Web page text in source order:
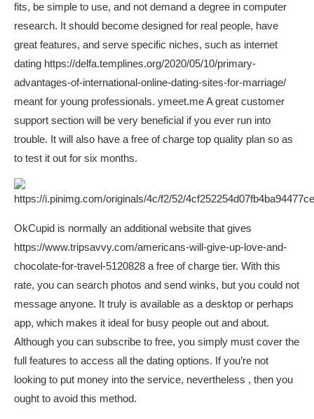
fits, be simple to use, and not demand a degree in computer
research. It should become designed for real people, have
great features, and serve specific niches, such as internet
dating https://delfa.templines.org/2020/05/10/primary-
advantages-of-international-online-dating-sites-for-marriage/
meant for young professionals. ymeet.meA great customer
support section will be very beneficial if you ever run into
trouble. It will also have a free of charge top quality plan so as
to test it out for six months.
OkCupid is normally an additional website that gives
https://www.tripsavvy.com/americans-will-give-up-love-and-
chocolate-for-travel-5120828 a free of charge tier. With this
rate, you can search photos and send winks, but you could not
message anyone. It truly is available as a desktop or perhaps
app, which makes it ideal for busy people out and about.
Although you can subscribe to free, you simply must cover the
full features to access all the dating options. If you’re not
looking to put money into the service, nevertheless , then you
ought to avoid this method.